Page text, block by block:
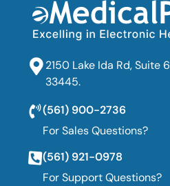
2150 Lake Ida Rd, Suite
33445.
(561) 900-2736
For Sales Questions?
(561) 921-0978
For Support Questions?